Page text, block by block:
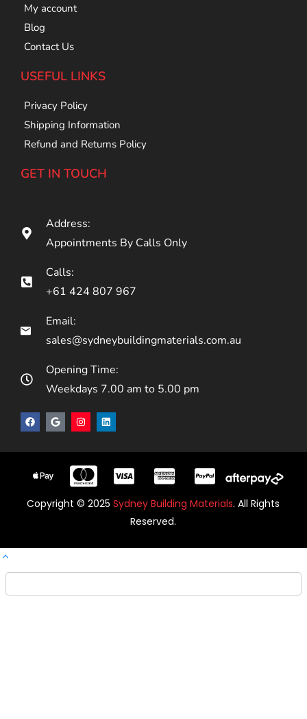
My account
Blog
Contact Us
USEFUL LINKS
Privacy Policy
Shipping Information
Refund and Returns Policy
GET IN TOUCH
Address:
Appointments By Calls Only
Calls:
+61 424 807 967
Email:
sales@sydneybuildingmaterials.com.au
Opening Time:
Weekdays 7.00 am to 5.00 pm
Copyright © 2025 Sydney Building Materials. All Rights
Reserved.